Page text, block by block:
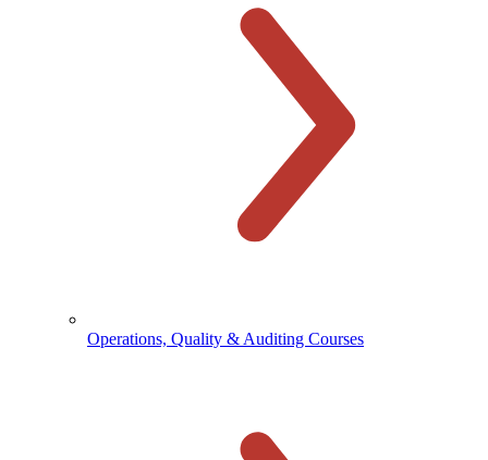
Operations, Quality & Auditing Courses